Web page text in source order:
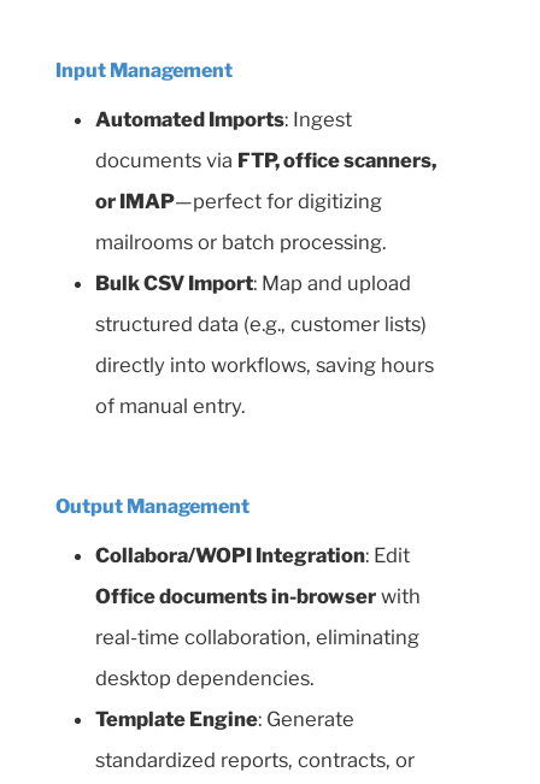
Input Management
Automated Imports: Ingest
documents via FTP, office scanners,
or IMAP—perfect for digitizing
mailrooms or batch processing.
Bulk CSV Import: Map and upload
structured data (e.g., customer lists)
directly into workflows, saving hours
of manual entry.
Output Management
Collabora/WOPI Integration: Edit
Office documents in-browser with
real-time collaboration, eliminating
desktop dependencies.
Template Engine: Generate
standardized reports, contracts, or